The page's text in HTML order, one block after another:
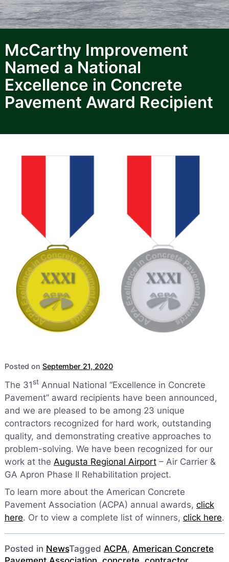
McCarthy Improvement
Named a National
Excellence in Concrete
Pavement Award Recipient
Posted on September 21, 2020
The 31stAnnual National “Excellence in Concrete
Pavement” award recipients have been announced,
and we are pleased to be among 23 unique
contractors recognized for hard work, outstanding
quality, and demonstrating creative approaches to
problem-solving. We have been recognized for our
work at the Augusta Regional Airport– Air Carrier &
GA Apron Phase II Rehabilitation project.
To learn more about the American Concrete
Pavement Association (ACPA) annual awards, click
here. Or to view a complete list of winners, click here.
Posted in NewsTagged ACPA, American Concrete